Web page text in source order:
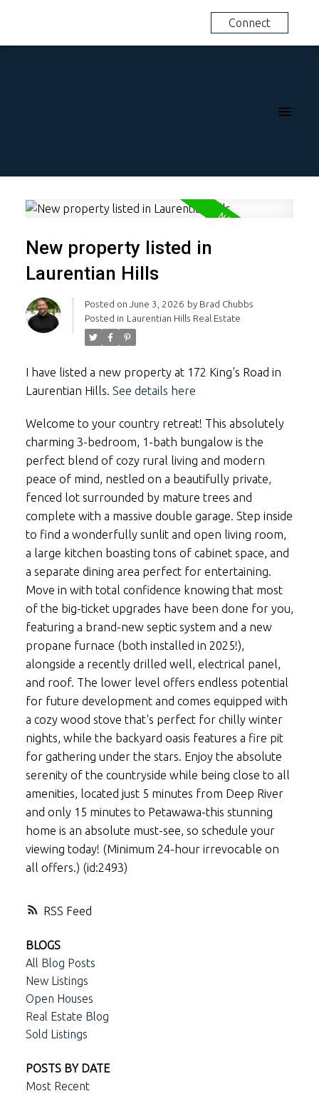
Connect
RSS
New property listed in
Laurentian Hills
Posted on June 3, 2026 by Brad Chubbs
Posted in Laurentian Hills Real Estate
I have listed a new property at 172 King's Road in
Laurentian Hills. See details here
Welcome to your country retreat! This absolutely
charming 3-bedroom, 1-bath bungalow is the
perfect blend of cozy rural living and modern
peace of mind, nestled on a beautifully private,
fenced lot surrounded by mature trees and
complete with a massive double garage. Step inside
to find a wonderfully sunlit and open living room,
a large kitchen boasting tons of cabinet space, and
a separate dining area perfect for entertaining.
Move in with total confidence knowing that most
of the big-ticket upgrades have been done for you,
featuring a brand-new septic system and a new
propane furnace (both installed in 2025!),
alongside a recently drilled well, electrical panel,
and roof. The lower level offers endless potential
for future development and comes equipped with
a cozy wood stove that's perfect for chilly winter
nights, while the backyard oasis features a fire pit
for gathering under the stars. Enjoy the absolute
serenity of the countryside while being close to all
amenities, located just 5 minutes from Deep River
and only 15 minutes to Petawawa-this stunning
home is an absolute must-see, so schedule your
viewing today! (Minimum 24-hour irrevocable on
all offers.) (id:2493)
BLOGS
All Blog Posts
New Listings
Open Houses
Real Estate Blog
Sold Listings
POSTS BY DATE
Most Recent